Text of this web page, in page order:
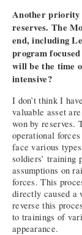
Another priority
reserves. The
end, including
program
will be the time
intensive?
I don’t think I
valuable asset
won by reserves.
operational
face various
soldiers’ training
assumptions on
forces. This
directly caused a
reverse this
to trainings of
appearance.